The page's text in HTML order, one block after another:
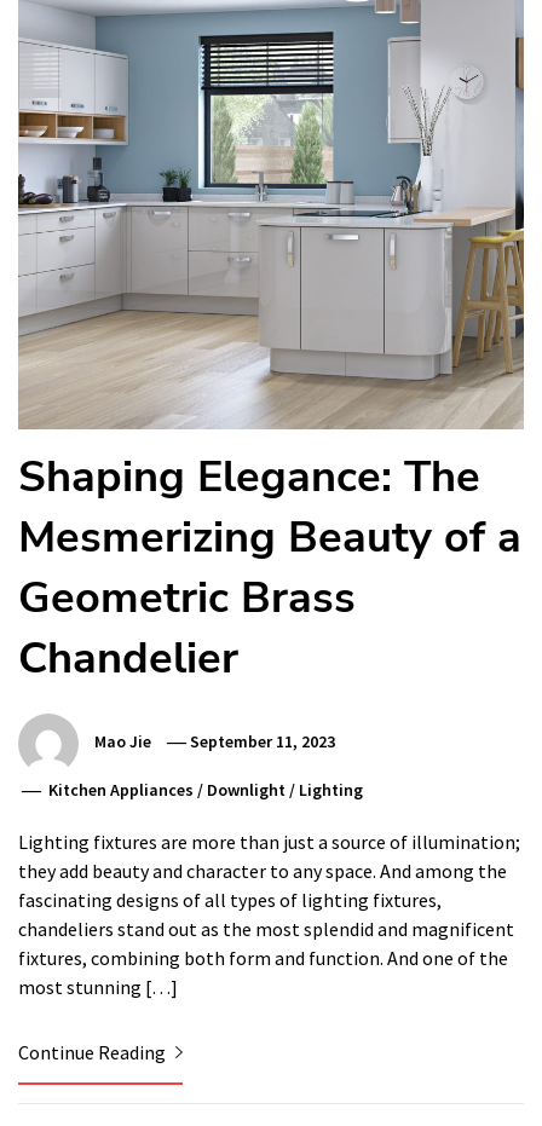
Shaping Elegance: The
Mesmerizing Beauty of a
Geometric Brass
Chandelier
Mao Jie September 11, 2023
Kitchen Appliances / Downlight / Lighting
Lighting fixtures are more than just a source of illumination;
they add beauty and character to any space. And among the
fascinating designs of all types of lighting fixtures,
chandeliers stand out as the most splendid and magnificent
fixtures, combining both form and function. And one of the
most stunning […]
Continue Reading